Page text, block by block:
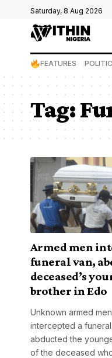
Saturday, 8 Aug 2026
FEATURES
Tag:
Armed men
funeral van,
deceased’s
brother in Edo
Unknown armed
intercepted a
abducted the
of the deceased